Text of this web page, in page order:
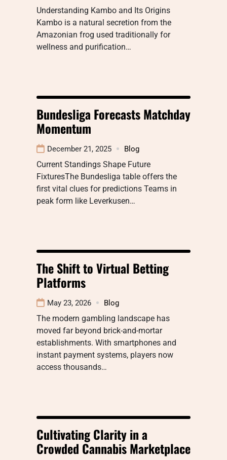
Understanding Kambo and Its Origins
Kambo is a natural secretion from the
Amazonian frog used traditionally for
wellness and purification…
Bundesliga Forecasts Matchday
Momentum
December 21, 2025 Blog
Current Standings Shape Future
FixturesThe Bundesliga table offers the
first vital clues for predictions Teams in
peak form like Leverkusen…
The Shift to Virtual Betting
Platforms
May 23, 2026 Blog
The modern gambling landscape has
moved far beyond brick-and-mortar
establishments. With smartphones and
instant payment systems, players now
access thousands…
Cultivating Clarity in a
Crowded Cannabis Marketplace